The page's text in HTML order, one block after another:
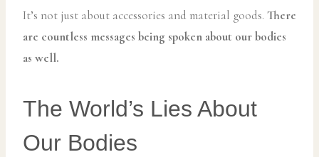
It’s not just about accessories and material goods. There
are countless messages being spoken about our bodies
as well.
The World’s Lies About
Our Bodies